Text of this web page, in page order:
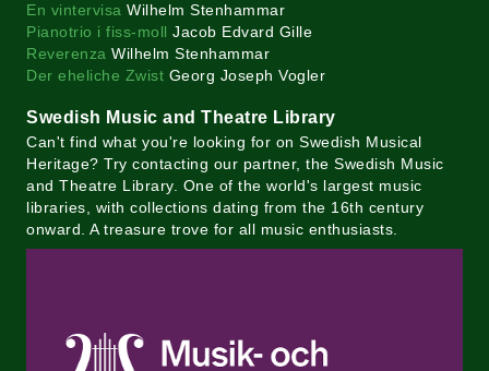
En vintervisa Wilhelm Stenhammar
Pianotrio i fiss-moll Jacob Edvard Gille
Reverenza Wilhelm Stenhammar
Der eheliche Zwist Georg Joseph Vogler
Swedish Music and Theatre Library
Can't find what you're looking for on Swedish Musical
Heritage? Try contacting our partner, the Swedish Music
and Theatre Library. One of the world's largest music
libraries, with collections dating from the 16th century
onward. A treasure trove for all music enthusiasts.